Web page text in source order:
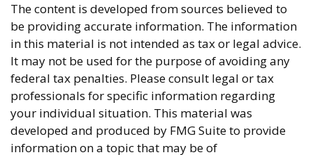
The content is developed from sources believed to
be providing accurate information. The information
in this material is not intended as tax or legal advice.
It may not be used for the purpose of avoiding any
federal tax penalties. Please consult legal or tax
professionals for specific information regarding
your individual situation. This material was
developed and produced by FMG Suite to provide
information on a topic that may be of